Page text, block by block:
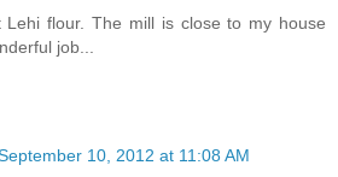
Lehi flour. The mill is close to my house
job...
10, 2012 at 11:08 AM